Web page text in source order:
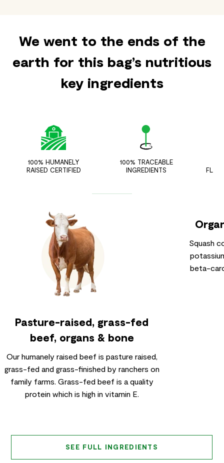
We went to the ends of the
earth for this bag’s nutritious
key ingredients
100% HUMANELY
RAISED CERTIFIED
100% TRACEABLE
INGREDIENTS
Pasture-raised, grass-fed
beef, organs & bone
Our humanely raised beef is pasture raised,
grass-fed and grass-finished by ranchers on
family farms. Grass-fed beef is a quality
protein which is high in vitamin E.
Squash
beta-
SEE FULL INGREDIENTS